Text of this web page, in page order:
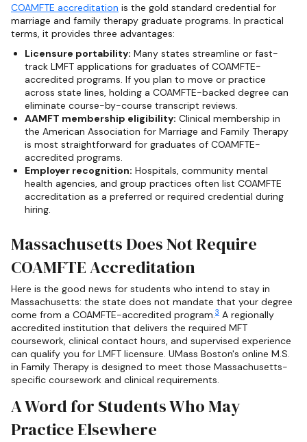
COAMFTE accreditation is the gold standard credential for
marriage and family therapy graduate programs. In practical
terms, it provides three advantages:
Licensure portability: Many states streamline or fast-
track LMFT applications for graduates of COAMFTE-
accredited programs. If you plan to move or practice
across state lines, holding a COAMFTE-backed degree can
eliminate course-by-course transcript reviews.
AAMFT membership eligibility: Clinical membership in
the American Association for Marriage and Family Therapy
is most straightforward for graduates of COAMFTE-
accredited programs.
Employer recognition: Hospitals, community mental
health agencies, and group practices often list COAMFTE
accreditation as a preferred or required credential during
hiring.
Massachusetts Does Not Require
COAMFTE Accreditation
Here is the good news for students who intend to stay in
Massachusetts: the state does not mandate that your degree
come from a COAMFTE-accredited program.3 A regionally
accredited institution that delivers the required MFT
coursework, clinical contact hours, and supervised experience
can qualify you for LMFT licensure. UMass Boston's online M.S.
in Family Therapy is designed to meet those Massachusetts-
specific coursework and clinical requirements.
A Word for Students Who May
Practice Elsewhere